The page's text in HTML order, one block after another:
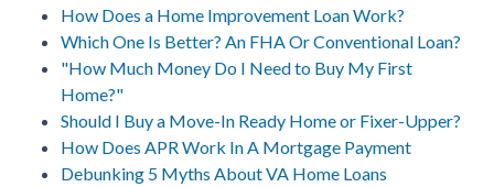
How Does a Home Improvement Loan Work?
Which One Is Better? An FHA Or Conventional Loan?
"How Much Money Do I Need to Buy My First
Home?"
Should I Buy a Move-In Ready Home or Fixer-Upper?
How Does APR Work In A Mortgage Payment
Debunking 5 Myths About VA Home Loans